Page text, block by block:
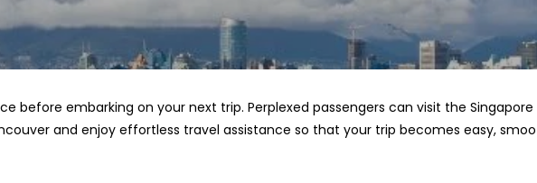
before embarking on your next trip. Perplexed passengers can visit the Singapore
and enjoy effortless travel assistance so that your trip becomes easy,